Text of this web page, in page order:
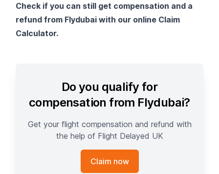
Check if you can still get compensation and a
refund from Flydubai with our online Claim
Calculator.
Do you qualify for
compensation from Flydubai?
Get your flight compensation and refund with
the help of Flight Delayed UK
Claim now